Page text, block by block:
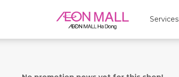
Services